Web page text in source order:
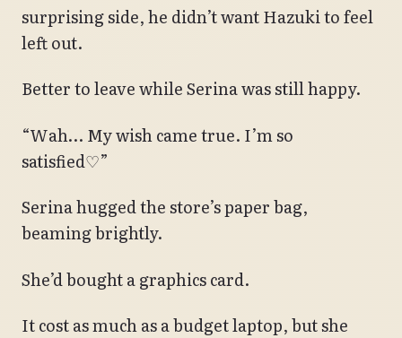
surprising side, he didn’t want Hazuki to feel
left out.
Better to leave while Serina was still happy.
“Wah… My wish came true. I’m so
satisfied♡”
Serina hugged the store’s paper bag,
beaming brightly.
She’d bought a graphics card.
It cost as much as a budget laptop, but she